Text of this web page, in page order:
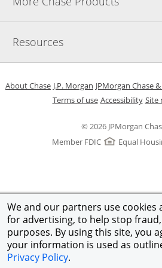
We and our partners use cookies
for advertising, to help stop
purposes. By using this site, you
your information is used as
Privacy Policy.
Resources
© 2026 JPMorgan
Member FDIC
Equal
About Chase Opens in a new window
J.P. Morgan Opens in a new
JPMorgan Chase
Terms of useOpens in a new
Accessibility Site